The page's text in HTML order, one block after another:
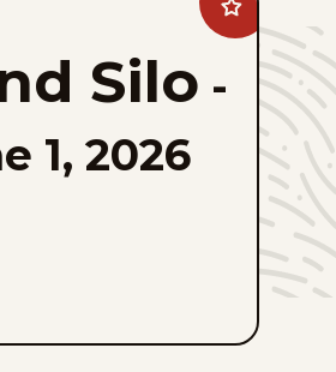
Add
Sam
And
Silo
favorites
Silo -
1, 2026